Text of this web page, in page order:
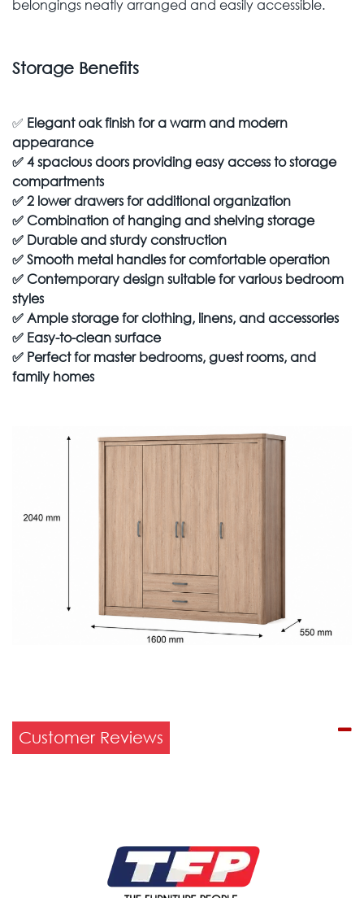
belongings neatly arranged and easily accessible.
Storage Benefits
✅ Elegant oak finish for a warm and modern
appearance
✅4 spacious doors providing easy access to storage
compartments
✅2 lower drawers for additional organization
✅Combination of hanging and shelving storage
✅ Durable and sturdy construction
✅Smooth metal handles for comfortable operation
✅Contemporary design suitable for various bedroom
styles
✅Ample storage for clothing, linens, and accessories
✅ Easy-to-clean surface
✅ Perfect for master bedrooms, guest rooms, and
family homes
Customer Reviews